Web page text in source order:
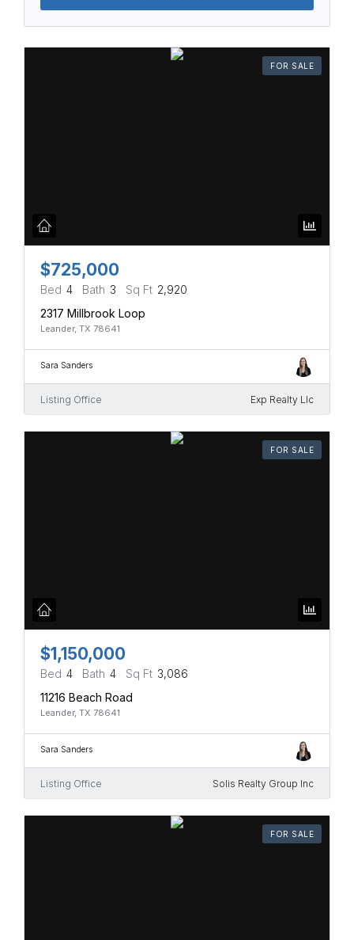
FOR SALE
$725,000
Bed 4 Bath 3 Sq Ft 2,920
2317 Millbrook Loop
Leander, TX 78641
Sara Sanders
Listing Office Exp Realty Llc
FOR SALE
$1,150,000
Bed 4 Bath 4 Sq Ft 3,086
11216 Beach Road
Leander, TX 78641
Sara Sanders
Listing Office Solis Realty Group Inc
FOR SALE